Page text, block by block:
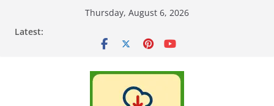
Thursday, August 6, 2026
Latest: